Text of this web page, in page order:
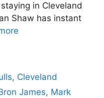
in Cleveland
Shaw has instant
, Cleveland
James, Mark